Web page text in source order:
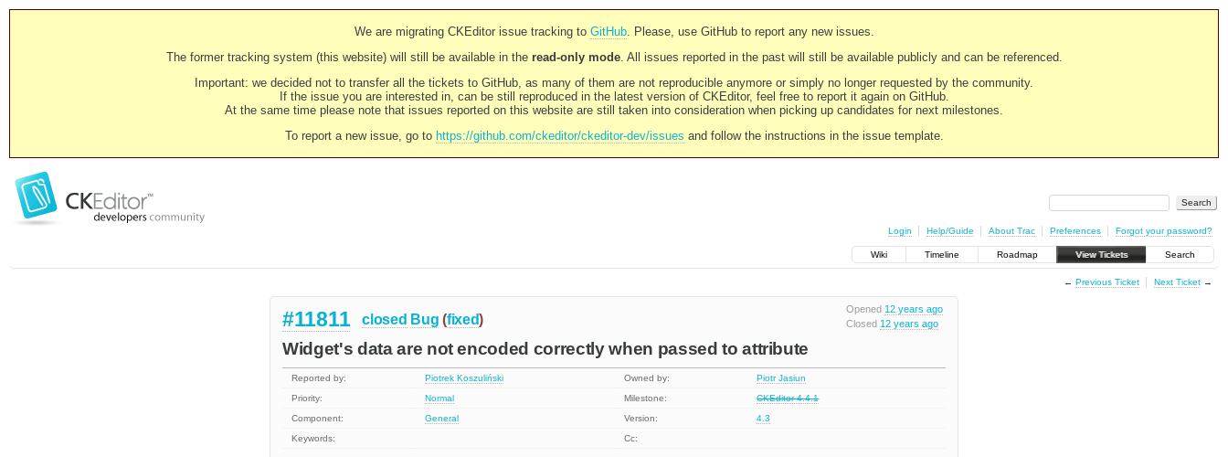
We are migrating CKEditor issue tracking to GitHub. Please, use GitHub to report any new issues.
The former tracking system (this website) will still be available in the read-only mode. All issues reported in the past will still be available publicly and can be referenced.
Important: we decided not to transfer all the tickets to GitHub, as many of them are not reproducible anymore or simply no longer requested by the community.
If the issue you are interested in, can be still reproduced in the latest version of CKEditor, feel free to report it again on GitHub.
At the same time please note that issues reported on this website are still taken into consideration when picking up candidates for next milestones.
To report a new issue, go to https://github.com/ckeditor/ckeditor-dev/issues and follow the instructions in the issue template.
Login Help/Guide About Trac Preferences Forgot your password?
Wiki Timeline Roadmap View Tickets Search
← Previous Ticket Next Ticket→
Opened 12 years ago
Closed 12 years ago
#11811 closed Bug (fixed)
Widget's data are not encoded correctly when passed to attribute
Reported by: Piotrek Koszuliński Owned by:
Piotr Jasiun
Priority:
Normal Milestone:
CKEditor 4.4.1
Component:
General Version:
4.3
Keywords:
Cc: